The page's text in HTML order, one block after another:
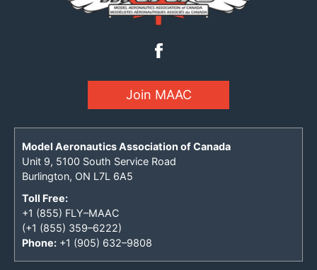
Join MAAC
Model Aeronautics Association of Canada
Unit 9, 5100 South Service Road
Burlington, ON L7L 6A5
Toll Free:
+1 (855) FLY–MAAC
(+1 (855) 359–6222)
Phone: +1 (905) 632–9808